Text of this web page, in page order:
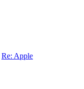
Re: Apple